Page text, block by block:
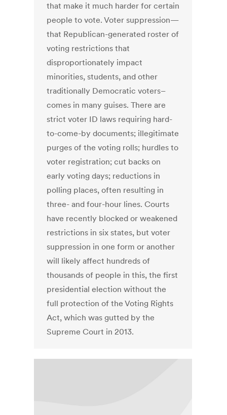
that make it much harder for certain
people to vote. Voter suppression—
that Republican-generated roster of
voting restrictions that
disproportionately impact
minorities, students, and other
traditionally Democratic voters–
comes in many guises. There are
strict voter ID laws requiring hard-
to-come-by documents; illegitimate
purges of the voting rolls; hurdles to
voter registration; cut backs on
early voting days; reductions in
polling places, often resulting in
three- and four-hour lines. Courts
have recently blocked or weakened
restrictions in six states, but voter
suppression in one form or another
will likely affect hundreds of
thousands of people in this, the first
presidential election without the
full protection of the Voting Rights
Act, which was gutted by the
Supreme Court in 2013.